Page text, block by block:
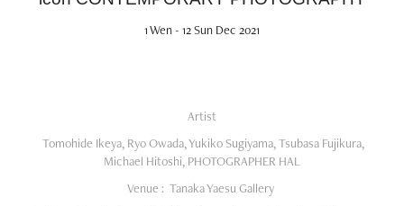
1 Wen - 12 Sun Dec 2021
Artist
Tomohide Ikeya, Ryo Owada, Yukiko Sugiyama, Tsubasa Fujikura,
Michael Hitoshi, PHOTOGRAPHER HAL
Venue : Tanaka Yaesu Gallery